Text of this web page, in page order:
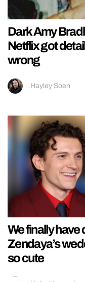
Dark Amy
Netflix got
wrong
Hayley Soen
We finally have
Zendaya’s
so cute